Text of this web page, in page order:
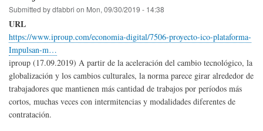
Submitted bydfabbri on Mon, 09/30/2019 - 14:38
URL
https://www.iproup.com/economia-digital/7506-proyecto-ico-plataforma-
Impulsan-m…
iproup (17.09.2019) A partir de la aceleración del cambio tecnológico, la
globalización y los cambios culturales, la norma parece girar alrededor de
trabajadores que mantienen más cantidad de trabajos por períodos más
cortos, muchas veces con intermitencias y modalidades diferentes de
contratación.